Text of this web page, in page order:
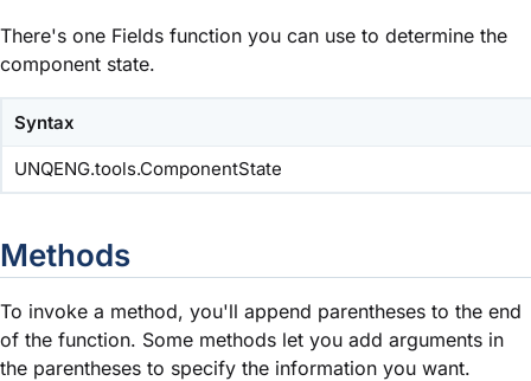
There's one Fields function you can use to determine the
component state.
Syntax
UNQENG.tools.ComponentState
Methods
To invoke a method, you'll append parentheses to the end
of the function. Some methods let you add arguments in
the parentheses to specify the information you want.